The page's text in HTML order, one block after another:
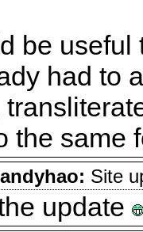
be
had to
the same
andyhao: Site
update